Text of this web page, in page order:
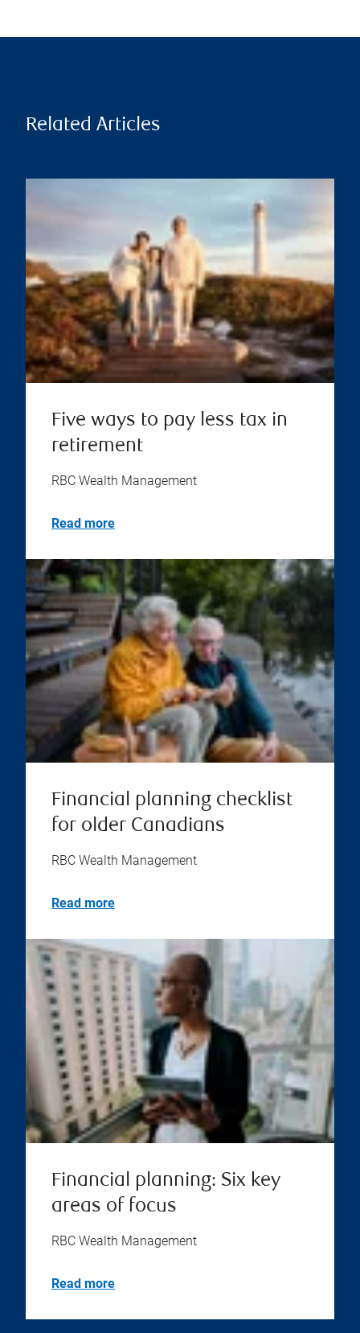
Related Articles
Five ways to pay less tax in
retirement
RBC Wealth Management
Read more
Financial planning checklist
for older Canadians
RBC Wealth Management
Read more
Financial planning: Six key
areas of focus
RBC Wealth Management
Read more